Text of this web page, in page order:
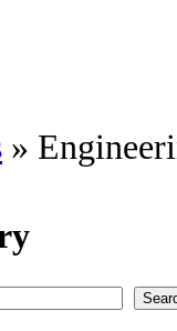
»